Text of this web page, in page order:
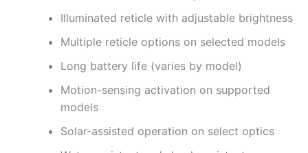
Illuminated reticle with adjustable brightness
Multiple reticle options on selected models
Long battery life (varies by model)
Motion-sensing activation on supported
models
Solar-assisted operation on select optics